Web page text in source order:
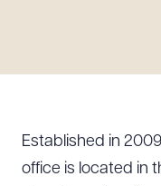
Attorney
Diversity,
Established in
office is located in